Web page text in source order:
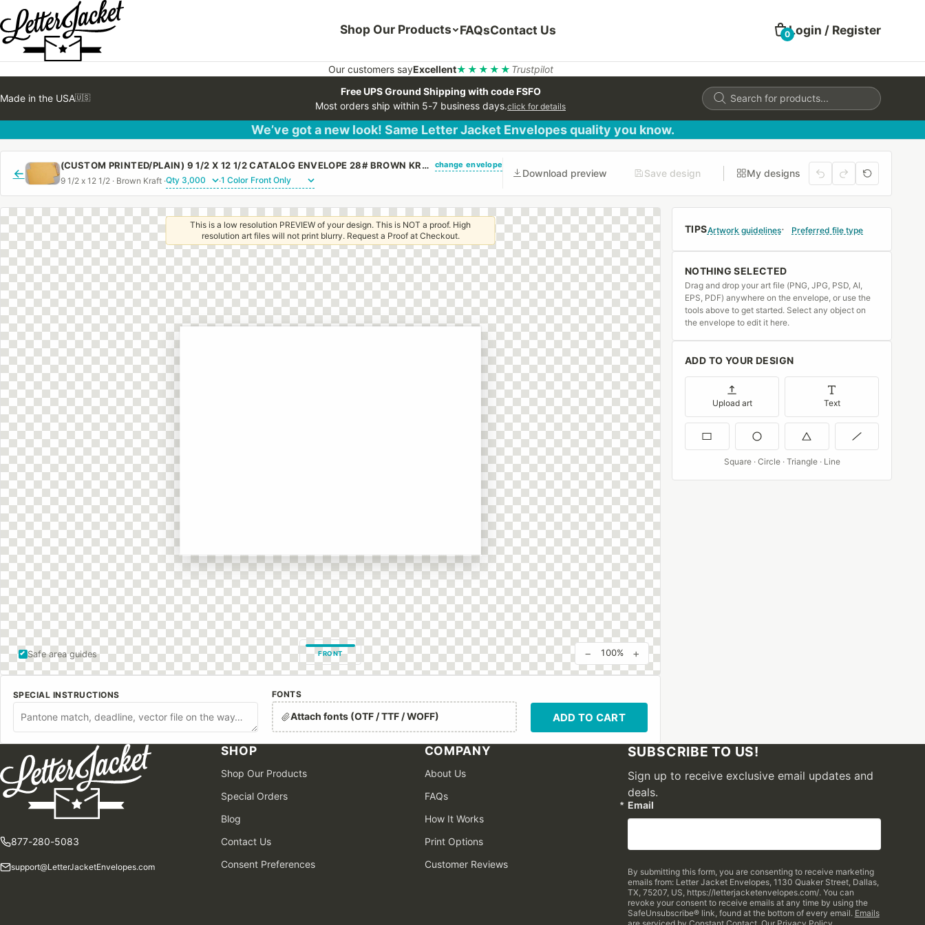
Shop Our Products FAQsContact Us 0Login / Register
Our customers sayExcellent★★★★★ Trustpilot
Made in the USA🇺🇸
Free UPS Ground Shipping with code FSFO
Most orders ship within 5-7 business days.click for details
Products
search
We’ve got a new look! Same Letter Jacket Envelopes quality you know.
←
(CUSTOM PRINTED/PLAIN) 9 1/2 X 12 1/2 CATALOG ENVELOPE 28# BROWN KRAFT WITH PEEL & STICK change envelope
9 1/2 x 12 1/2 · Brown Kraft · ·
Download preview Save design My designs
Safe area guides
This is a low resolution PREVIEW of your design. This is NOT a proof. High
resolution art files will not print blurry. Request a Proof at Checkout.
FRONT − 100% +
SPECIAL INSTRUCTIONS FONTS
Attach fonts (OTF / TTF / WOFF) ADD TO CART
TIPSArtwork guidelines Preferred file type
NOTHING SELECTED
Drag and drop your art file (PNG, JPG, PSD, AI,
EPS, PDF) anywhere on the envelope, or use the
tools above to get started. Select any object on
the envelope to edit it here.
ADD TO YOUR DESIGN
Upload art Text
Square · Circle · Triangle · Line
877-280-5083
support@LetterJacketEnvelopes.com
SHOP
Shop Our Products
Special Orders
Blog
Contact Us
Consent Preferences
COMPANY
About Us
FAQs
How It Works
Print Options
Customer Reviews
SUBSCRIBE TO US!
Sign up to receive exclusive email updates and
deals.
Email
By submitting this form, you are consenting to receive marketing
emails from: Letter Jacket Envelopes, 1130 Quaker Street, Dallas,
TX, 75207, US, https://letterjacketenvelopes.com/. You can
revoke your consent to receive emails at any time by using the
SafeUnsubscribe® link, found at the bottom of every email. Emails